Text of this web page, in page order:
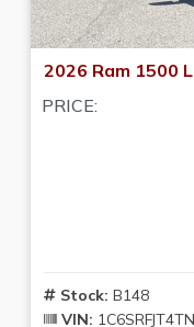
2026 Ram 1500
PRICE:
Stock: B148
VIN: